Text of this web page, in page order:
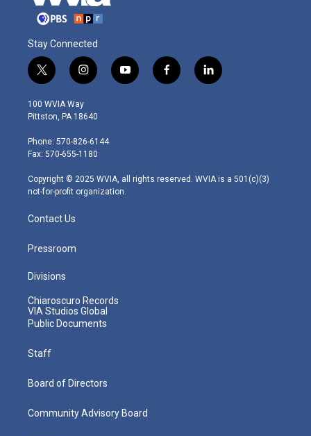
Stay Connected
t
w
i
t
e
r
i
n
s
t
g
r
m
y
o
f
a
l
i
100 WVIA Way
Pittston, PA 18640
Phone: 570-826-6144
Fax: 570-655-1180
Copyright © 2025 WVIA, all rights reserved. WVIA is a 501(c)(3)
not-for-profit organization.
Contact Us
Pressroom
Divisions
Chiaroscuro Records
VIA Studios Global
Public Documents
Staff
Board of Directors
Community Advisory Board